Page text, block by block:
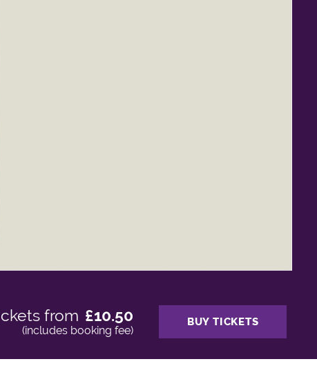
from £10.50
(includes booking fee)
BUY TICKETS